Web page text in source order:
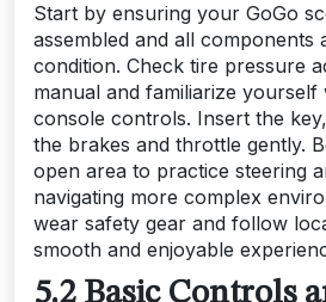
Start by ensuring your GoGo
assembled and all components
condition. Check tire pressure
manual and familiarize yourself
console controls. Insert the
the brakes and throttle gently.
open area to practice steering
navigating more complex
wear safety gear and follow
smooth and enjoyable
5.2 Basic Controls